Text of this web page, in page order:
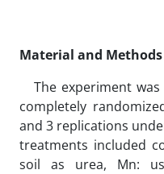
Material and Methods
The experiment
completely
and 3 replications
treatments included
soil as urea, Mn: